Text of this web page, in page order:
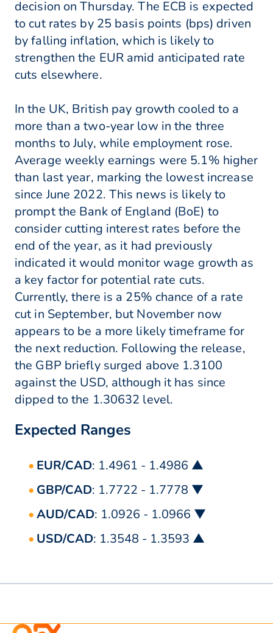
decision on Thursday. The ECB is expected
to cut rates by 25 basis points (bps) driven
by falling inflation, which is likely to
strengthen the EUR amid anticipated rate
cuts elsewhere.
In the UK, British pay growth cooled to a
more than a two-year low in the three
months to July, while employment rose.
Average weekly earnings were 5.1% higher
than last year, marking the lowest increase
since June 2022. This news is likely to
prompt the Bank of England (BoE) to
consider cutting interest rates before the
end of the year, as it had previously
indicated it would monitor wage growth as
a key factor for potential rate cuts.
Currently, there is a 25% chance of a rate
cut in September, but November now
appears to be a more likely timeframe for
the next reduction. Following the release,
the GBP briefly surged above 1.3100
against the USD, although it has since
dipped to the 1.30632 level.
Expected Ranges
EUR/CAD: 1.4961 - 1.4986 ▲
GBP/CAD: 1.7722 - 1.7778 ▼
AUD/CAD: 1.0926 - 1.0966 ▼
USD/CAD: 1.3548 - 1.3593 ▲